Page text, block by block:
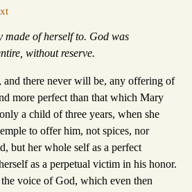
of herself to. God was
without reserve.
and there never will be, any offering of
more perfect than that which Mary
a child of three years, when she
to offer him, not spices, nor
but her whole self as a perfect
as a perpetual victim in his honor.
voice of God, which even then